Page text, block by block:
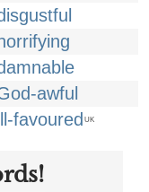
awful
favoured UK